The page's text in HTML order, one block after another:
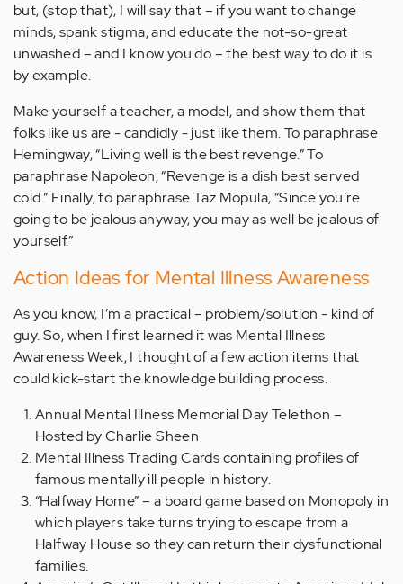
but, (stop that), I will say that – if you want to change
minds, spank stigma, and educate the not-so-great
unwashed – and I know you do – the best way to do it is
by example.
Make yourself a teacher, a model, and show them that
folks like us are - candidly - just like them. To paraphrase
Hemingway, “Living well is the best revenge.” To
paraphrase Napoleon, “Revenge is a dish best served
cold.” Finally, to paraphrase Taz Mopula, “Since you’re
going to be jealous anyway, you may as well be jealous of
yourself.”
Action Ideas for Mental Illness Awareness
As you know, I’m a practical – problem/solution - kind of
guy. So, when I first learned it was Mental Illness
Awareness Week, I thought of a few action items that
could kick-start the knowledge building process.
Annual Mental Illness Memorial Day Telethon –
Hosted by Charlie Sheen
Mental Illness Trading Cards containing profiles of
famous mentally ill people in history.
“Halfway Home” – a board game based on Monopoly in
which players take turns trying to escape from a
Halfway House so they can return their dysfunctional
families.